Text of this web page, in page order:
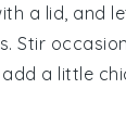
a lid, and
Stir
add a little